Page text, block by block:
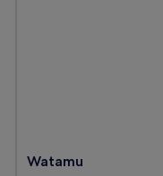
Watamu